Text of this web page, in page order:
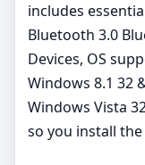
includes
Bluetooth 3.0
Devices, OS
Windows 8.1 32
Windows Vista
so you install